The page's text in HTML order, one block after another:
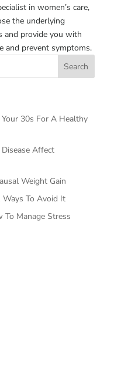
in women’s care,
the underlying
and provide you with
and prevent symptoms.
30s For A Healthy
Affect
Weight Gain
To Avoid It
To Manage Stress